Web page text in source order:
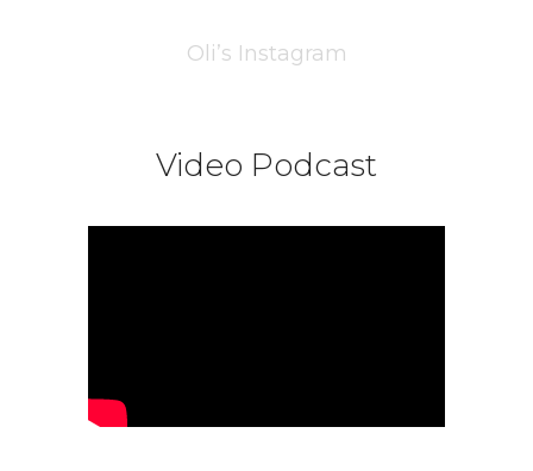
Oli’s Instagram
Video Podcast